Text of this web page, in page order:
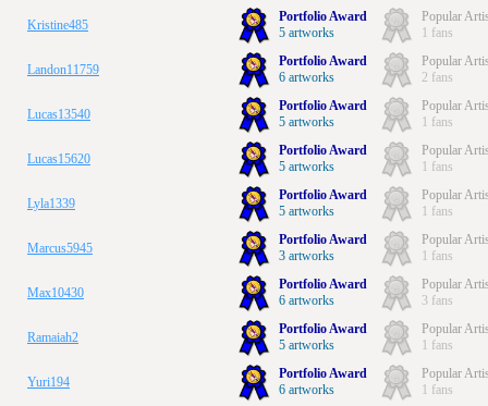
Kristine485
Portfolio Award
5 artworks
Popular
1 fans
Landon11759
Portfolio Award
6 artworks
Popular
2 fans
Lucas13540
Portfolio Award
5 artworks
Popular
1 fans
Lucas15620
Portfolio Award
5 artworks
Popular
1 fans
Lyla1339
Portfolio Award
5 artworks
Popular
1 fans
Marcus5945
Portfolio Award
3 artworks
Popular
1 fans
Max10430
Portfolio Award
6 artworks
Popular
3 fans
Ramaiah2
Portfolio Award
5 artworks
Popular
1 fans
Yuri194
Portfolio Award
6 artworks
Popular
1 fans